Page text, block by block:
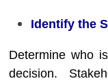
Identify the
Determine who
decision.